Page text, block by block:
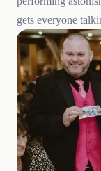
gets everyone